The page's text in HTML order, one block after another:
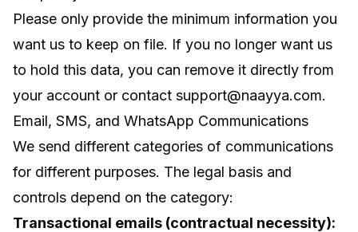
Please only provide the minimum information you
want us to keep on file. If you no longer want us
to hold this data, you can remove it directly from
your account or contact support@naayya.com.
Email, SMS, and WhatsApp Communications
We send different categories of communications
for different purposes. The legal basis and
controls depend on the category:
Transactional emails (contractual necessity):